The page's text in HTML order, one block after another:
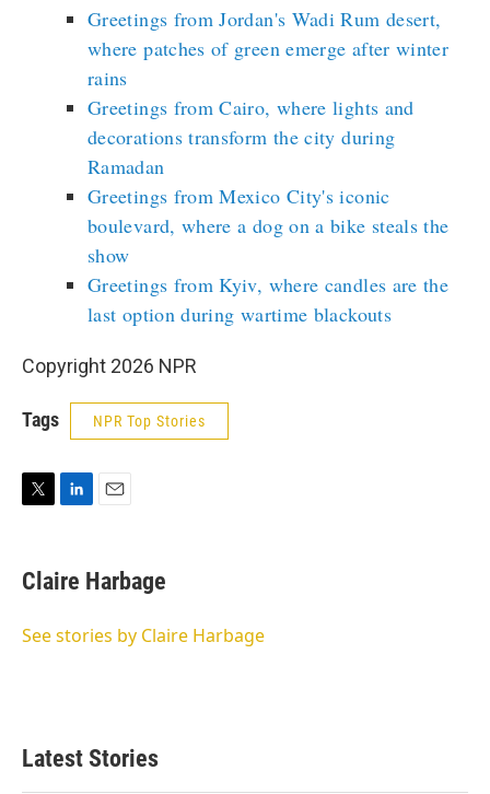
Greetings from Jordan's Wadi Rum desert,
where patches of green emerge after winter
rains
Greetings from Cairo, where lights and
decorations transform the city during
Ramadan
Greetings from Mexico City's iconic
boulevard, where a dog on a bike steals the
show
Greetings from Kyiv, where candles are the
last option during wartime blackouts
Copyright 2026 NPR
Tags NPR Top Stories
t
t
r
k
e
I
i
l
Claire Harbage
See stories by Claire Harbage
Latest Stories